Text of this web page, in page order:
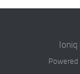
Ioniq
Powered